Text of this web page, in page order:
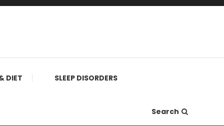
DIET SLEEP DISORDERS
Search